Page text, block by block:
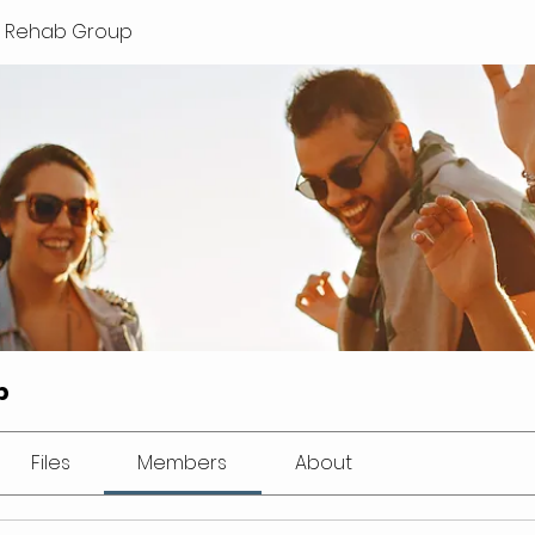
Rehab Group
Files Members About